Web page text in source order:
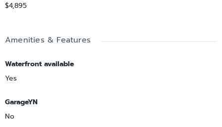
$4,895
Amenities & Features
Waterfront available
Yes
GarageYN
No